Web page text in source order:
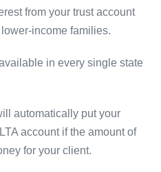
from your trust account
income families.
in every single state
automatically put your
account if the amount of
for your client.